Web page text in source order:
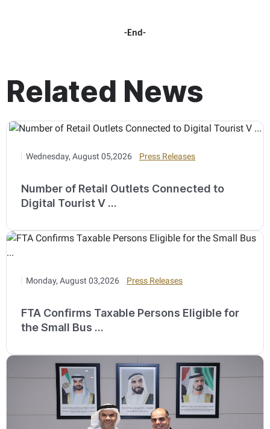
-End-
Related News
Wednesday, August 05,2026 Press Releases
Number of Retail Outlets Connected to
Digital Tourist V ...
Monday, August 03,2026 Press Releases
FTA Confirms Taxable Persons Eligible for
the Small Bus ...